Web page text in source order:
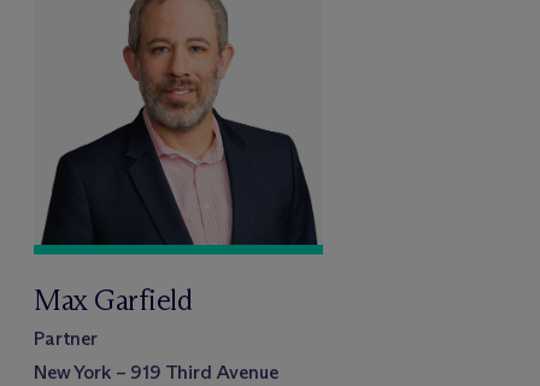
Max Garfield
Partner
New York – 919 Third Avenue